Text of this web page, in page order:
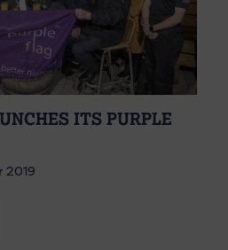
ITS PURPLE
2019